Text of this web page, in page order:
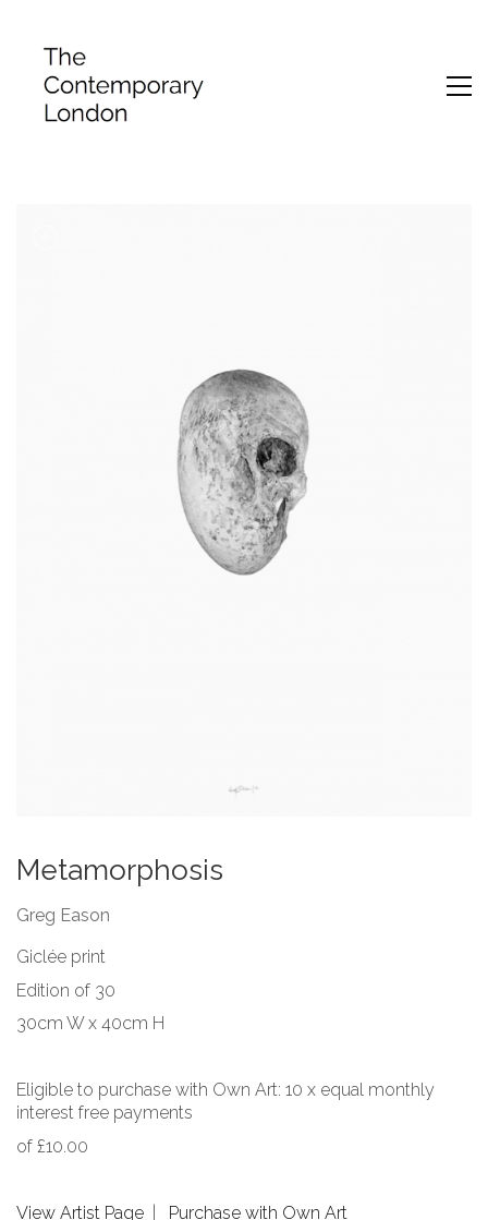
Metamorphosis
Greg Eason
Giclée print
Edition of 30
30cm W x 40cm H
Eligible to purchase with Own Art: 10 x equal monthly
interest free payments
of £10.00
View Artist Page Purchase with Own Art